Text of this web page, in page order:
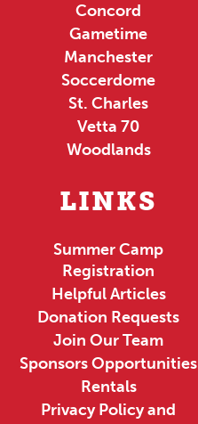
Concord
Gametime
Manchester
Soccerdome
St. Charles
Vetta 70
Woodlands
LINKS
Summer Camp
Registration
Helpful Articles
Donation Requests
Join Our Team
Sponsors Opportunities
Rentals
Privacy Policy and